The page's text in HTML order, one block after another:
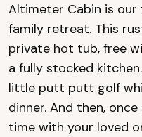
Altimeter Cabin is
family retreat. This
private hot tub, free
a fully stocked
little putt putt golf
dinner. And then,
time with your loved